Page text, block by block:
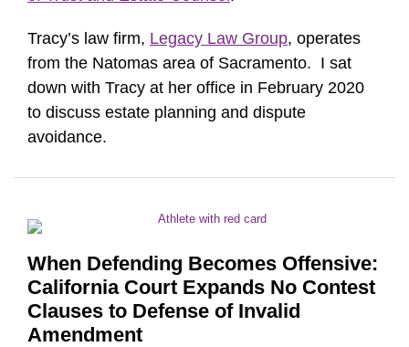
Tracy’s law firm, Legacy Law Group, operates
from the Natomas area of Sacramento. I sat
down with Tracy at her office in February 2020
to discuss estate planning and dispute
avoidance.
When Defending Becomes Offensive:
California Court Expands No Contest
Clauses to Defense of Invalid
Amendment